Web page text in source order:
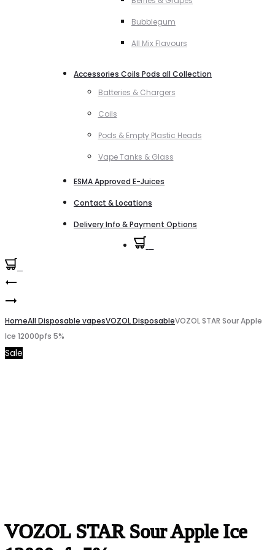
Bubblegum
All Mix Flavours
Accessories Coils Pods all Collection
Batteries & Chargers
Coils
Pods & Empty Plastic Heads
Vape Tanks & Glass
ESMA Approved E-Juices
Contact & Locations
Delivery Info & Payment Options
Product
navigation
Remix
2
Cigarette
VOZOL
STAR
Blue
Razz
HomeAll Disposable vapesVOZOL DisposableVOZOL STAR Sour Apple
Ice 12000pfs 5%
Sale
VOZOL STAR Sour Apple Ice